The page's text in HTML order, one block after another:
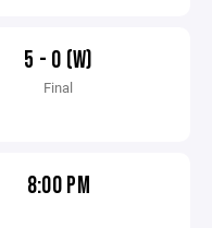
5 - 0 (W)
Final
8:00 PM